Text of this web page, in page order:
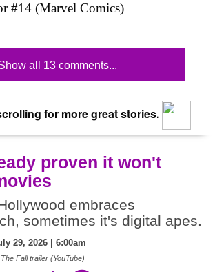
#14 (Marvel Comics)
all 13 comments...
for more great stories.
proven it won't
embraces
sometimes it's digital apes.
29, 2026 | 6:00am
Fall trailer (YouTube)